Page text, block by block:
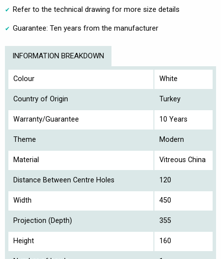
Refer to the technical drawing for more size details
Guarantee: Ten years from the manufacturer
INFORMATION BREAKDOWN
Colour White
Country of Origin Turkey
Warranty/Guarantee 10 Years
Theme Modern
Material Vitreous China
Distance Between Centre Holes 120
Width 450
Projection (Depth) 355
Height 160